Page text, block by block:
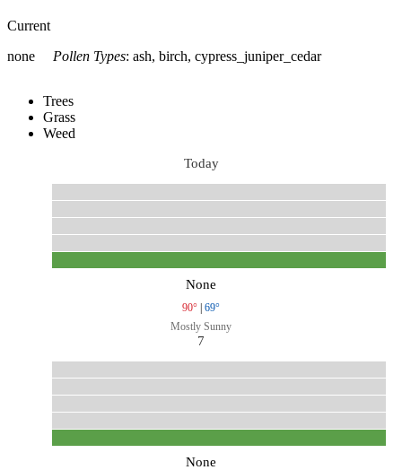
Current
none
Pollen Types: ash, birch, cypress_juniper_cedar
Trees
Grass
Weed
Today
None
90° | 69°
Mostly Sunny
7
None